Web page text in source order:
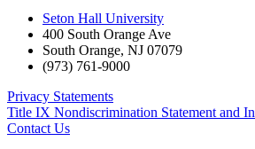
Seton Hall University
400 South Orange Ave
South Orange, NJ 07079
(973) 761-9000
Privacy Statements
Title IX Nondiscrimination Statement and
Contact Us